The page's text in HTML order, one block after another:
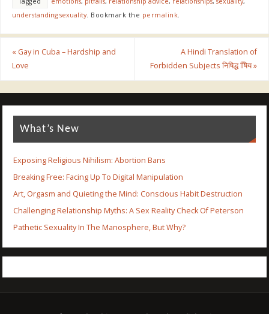
understanding sexuality. Bookmark the permalink
«Gay in Cuba – Hardship and
Love
A Hindi Translation of
Forbidden Subjects निषिद्ध षििय»
What’s New
Exposing Religious Nihilism: Abortion Bans
Breaking Free: Facing Up To Digital Manipulation
Art, Orgasm and Quieting the Mind: Conscious Habit Destruction
Challenging Relationship Myths: A Sex Reality Check Of Peterson
Pathetic Sexuality In The Manosphere, But Why?